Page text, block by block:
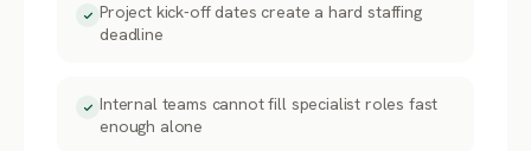
Project kick-off dates create a hard staffing
deadline
Internal teams cannot fill specialist roles fast
enough alone